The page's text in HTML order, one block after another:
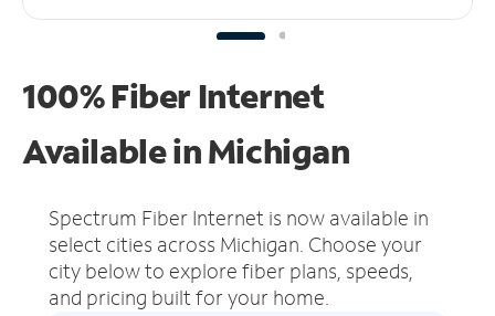
100% Fiber Internet
Available in Michigan
Spectrum Fiber Internet is now available in
select cities across Michigan. Choose your
city below to explore fiber plans, speeds,
and pricing built for your home.